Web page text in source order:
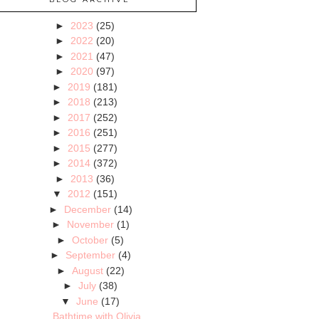
► 2023 (25)
► 2022 (20)
► 2021 (47)
► 2020 (97)
► 2019 (181)
► 2018 (213)
► 2017 (252)
► 2016 (251)
► 2015 (277)
► 2014 (372)
► 2013 (36)
▼ 2012 (151)
► December (14)
► November (1)
►October (5)
► September (4)
► August (22)
►July (38)
▼June (17)
Bathtime with Olivia